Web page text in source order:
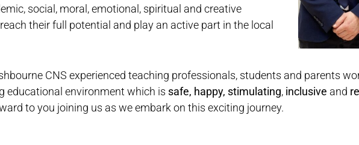
social, moral, emotional, spiritual and creative
their full potential and play an active part in the local
CNS experienced teaching professionals, students and parents
educational environment which is safe, happy, stimulating, inclusive and
to you joining us as we embark on this exciting journey.